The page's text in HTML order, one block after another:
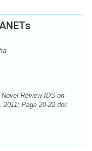
Review IDS on
Page 20-22 doi: